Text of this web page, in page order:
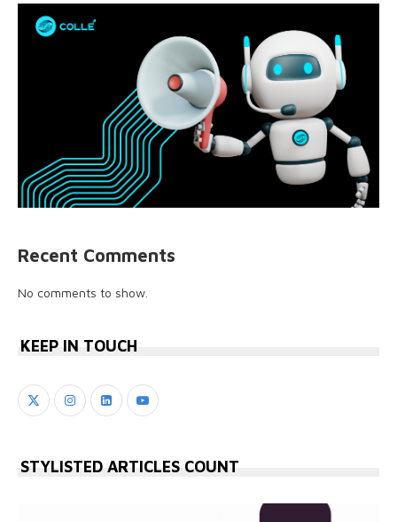
Recent Comments
No comments to show.
KEEP IN TOUCH
STYLISTED ARTICLES COUNT